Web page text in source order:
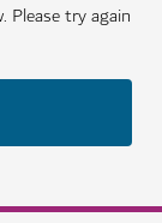
try again